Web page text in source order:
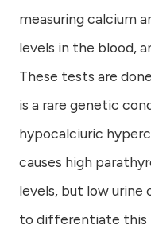
measuring calcium
levels in the blood,
These tests are
is a rare genetic
hypocalciuric
causes high
levels, but low urine
to differentiate this